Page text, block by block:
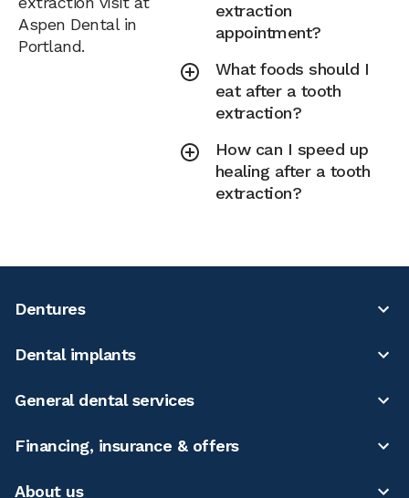
Aspen Dental in
Portland.
extraction
appointment?
What foods should I
eat after a tooth
extraction?
How can I speed up
healing after a tooth
extraction?
Dentures
Dental implants
General dental services
Financing, insurance & offers
About us